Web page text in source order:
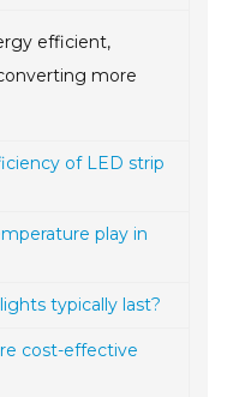
efficient,
more
of LED strip
play in
typically last?
cost-effective